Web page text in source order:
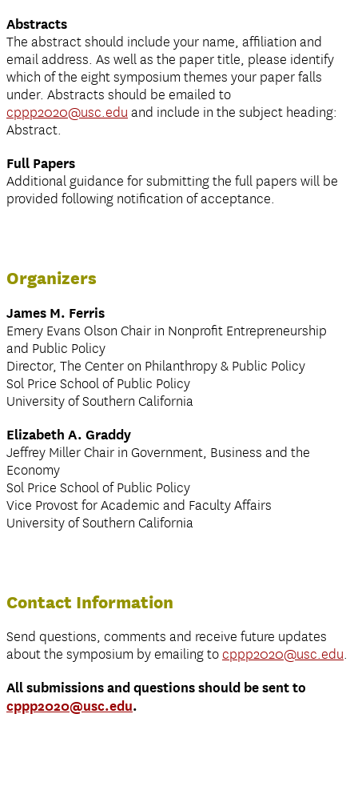
Abstracts
The abstract should include your name, affiliation and
email address. As well as the paper title, please identify
which of the eight symposium themes your paper falls
under. Abstracts should be emailed to
cppp2020@usc.edu and include in the subject heading:
Abstract.
Full Papers
Additional guidance for submitting the full papers will be
provided following notification of acceptance.
Organizers
James M. Ferris
Emery Evans Olson Chair in Nonprofit Entrepreneurship
and Public Policy
Director, The Center on Philanthropy & Public Policy
Sol Price School of Public Policy
University of Southern California
Elizabeth A. Graddy
Jeffrey Miller Chair in Government, Business and the
Economy
Sol Price School of Public Policy
Vice Provost for Academic and Faculty Affairs
University of Southern California
Contact Information
Send questions, comments and receive future updates
about the symposium by emailing to cppp2020@usc.edu.
All submissions and questions should be sent to
cppp2020@usc.edu.